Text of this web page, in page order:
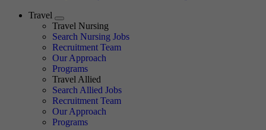
Travel
Expand
Travel Nursing
Search Nursing Jobs
Travel Nursing
Recruitment Team
Our Approach
Programs
Travel Allied
Search Allied Jobs
Travel Nursing
Recruitment Team
Our Approach
Programs